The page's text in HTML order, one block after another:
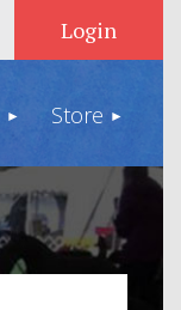
Log in
Store